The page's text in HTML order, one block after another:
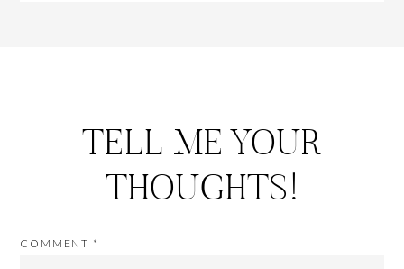
TELL ME YOUR
THOUGHTS!
COMMENT *